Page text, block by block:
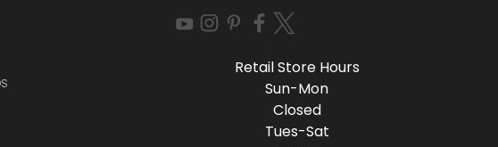
Retail Store Hours
Sun-Mon
Closed
Tues-Sat